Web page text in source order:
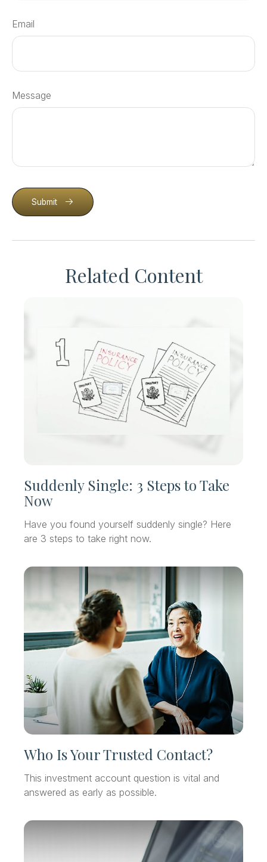
Email
Message
Submit
Related Content
Suddenly Single: 3 Steps to Take
Now
Have you found yourself suddenly single? Here
are 3 steps to take right now.
Who Is Your Trusted Contact?
This investment account question is vital and
answered as early as possible.